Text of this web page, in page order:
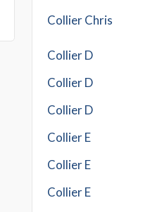
Collier Chris
Collier D
Collier D
Collier D
Collier E
Collier E
Collier E